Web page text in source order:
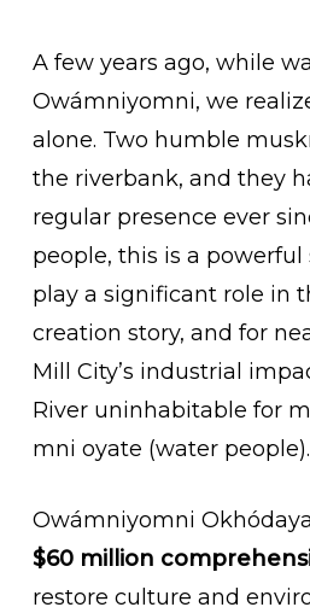
A few years ago, while
Owámniyomni, we
alone. Two humble
the riverbank, and they
regular presence ever
people, this is a powerful
play a significant role in
creation story, and for
Mill City’s industrial
River uninhabitable for
mni oyate (water people).
Owámniyomni
$60 million
restore culture and